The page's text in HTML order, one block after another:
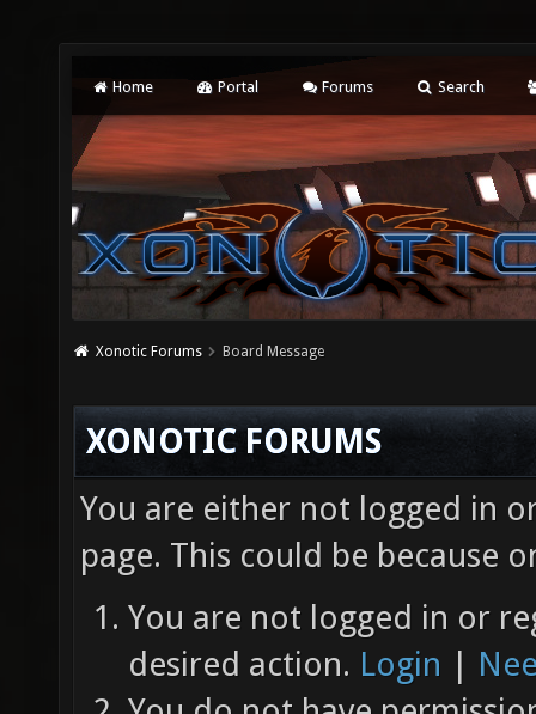
Home Portal Forums Search
Xonotic Forums Board Message
XONOTIC FORUMS
You are either not logged in
page. This could be because
You are not logged in or
desired action. Login |